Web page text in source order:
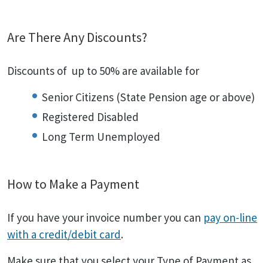
Are There Any Discounts?
Discounts of up to 50% are available for
Senior Citizens (State Pension age or above)
Registered Disabled
Long Term Unemployed
How to Make a Payment
If you have your invoice number you can pay on-line
with a credit/debit card.